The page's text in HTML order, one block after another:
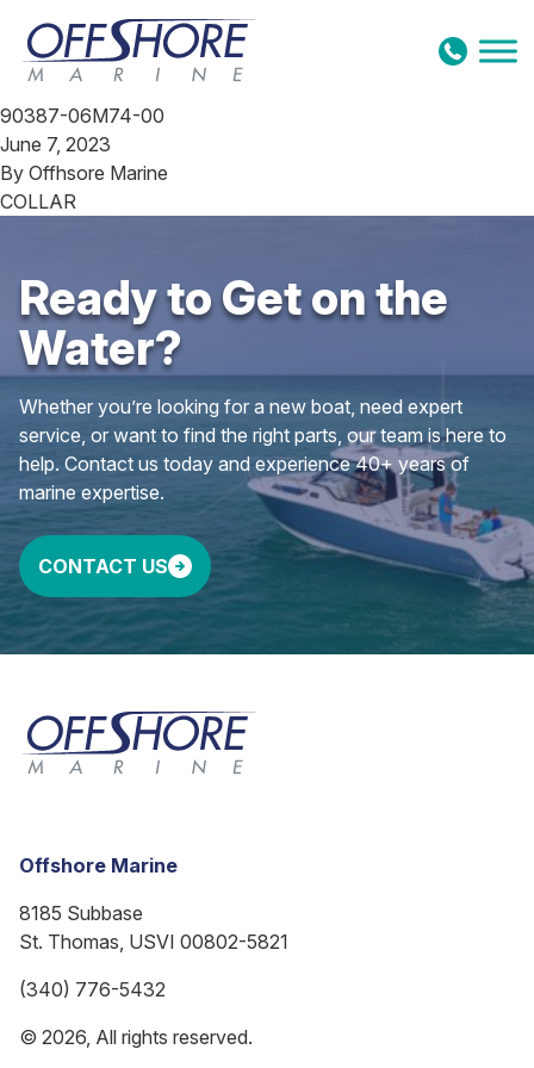
Skip to content
90387-06M74-00
June 7, 2023
By Offhsore Marine
COLLAR
Ready to Get on the
Water?
Whether you’re looking for a new boat, need expert
service, or want to find the right parts, our team is here to
help. Contact us today and experience 40+ years of
marine expertise.
CONTACT US
Offshore Marine
8185 Subbase
St. Thomas, USVI 00802-5821
(340) 776-5432
© 2026, All rights reserved.